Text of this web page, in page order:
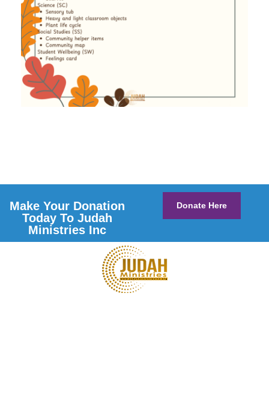
Make Your Donation
Today To Judah
Ministries Inc
Donate Here